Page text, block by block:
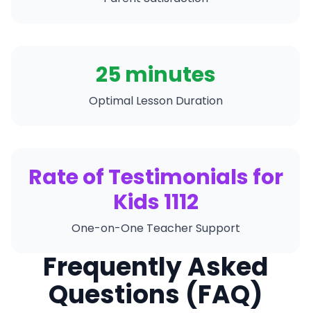
25 minutes
Optimal Lesson Duration
Rate of Testimonials for
Kids 1112
One-on-One Teacher Support
Frequently Asked
Questions (FAQ)